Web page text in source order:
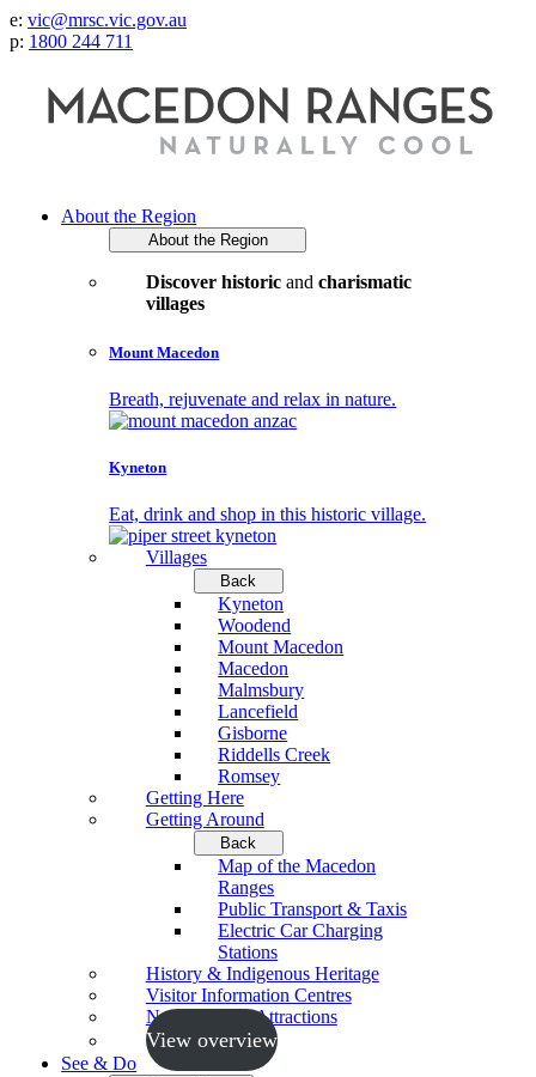
e: vic@mrsc.vic.gov.au
p: 1800 244 711
About the Region
About the Region
Discover historicand charismatic
villages
Mount Macedon
Breath, rejuvenate and relax in nature.
Kyneton
Eat, drink and shop in this historic village.
Villages
Back
Kyneton
Woodend
Mount Macedon
Macedon
Malmsbury
Lancefield
Gisborne
Riddells Creek
Romsey
Getting Here
Getting Around
Back
Map of the Macedon
Ranges
Public Transport & Taxis
Electric Car Charging
Stations
History & Indigenous Heritage
Visitor Information Centres
Neighbouring Attractions
View overview
See & Do